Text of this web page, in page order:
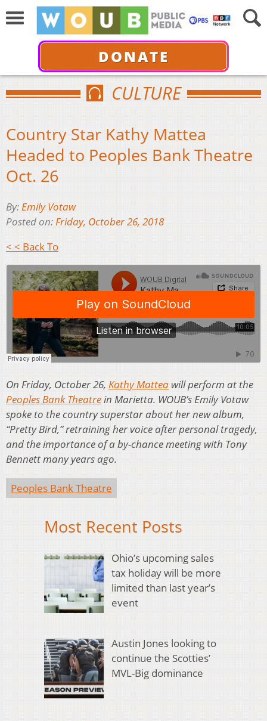
DONATE
CULTURE
Country Star Kathy Mattea
Headed to Peoples Bank Theatre
Oct. 26
By:Emily Votaw
Posted on:Friday, October 26, 2018
< < Back To
On Friday, October 26, Kathy Mattea will perform at the
Peoples Bank Theatrein Marietta. WOUB’s Emily Votaw
spoke to the country superstar about her new album,
“Pretty Bird,” retraining her voice after personal tragedy,
and the importance of a by-chance meeting with Tony
Bennett many years ago.
Peoples Bank Theatre
Most Recent Posts
Ohio’s upcoming sales
tax holiday will be more
limited than last year’s
event
Austin Jones looking to
continue the Scotties’
MVL-Big dominance